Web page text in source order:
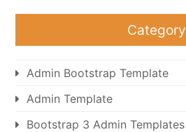
Category
Admin Bootstrap Template
Admin Template
Bootstrap 3 Admin Templates